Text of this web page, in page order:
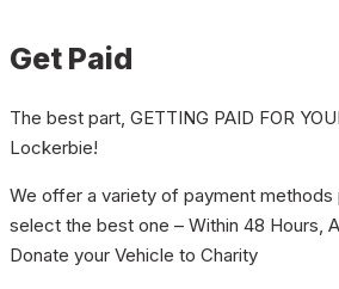
Get Paid
The best part, GETTING PAID FOR
Lockerbie!
We offer a variety of payment methods
select the best one – Within 48 Hours,
Donate your Vehicle to Charity